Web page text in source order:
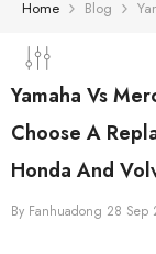
Home Blog
Yamaha Vs
Choose A
Honda And
By Fanhuadong 28 Sep